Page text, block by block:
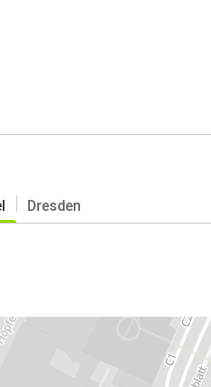
Dresden